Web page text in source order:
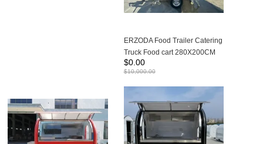
ERZODA Food Trailer Catering
Truck Food cart 280X200CM
Suitable for 1-2 people to work
$0.00
$10,000.00